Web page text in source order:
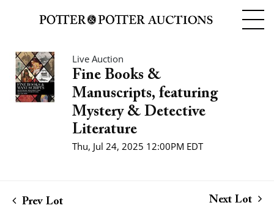
Live Auction
Fine Books &
Manuscripts, featuring
Mystery & Detective
Literature
Thu, Jul 24, 2025 12:00PM EDT
Prev Lot Next Lot